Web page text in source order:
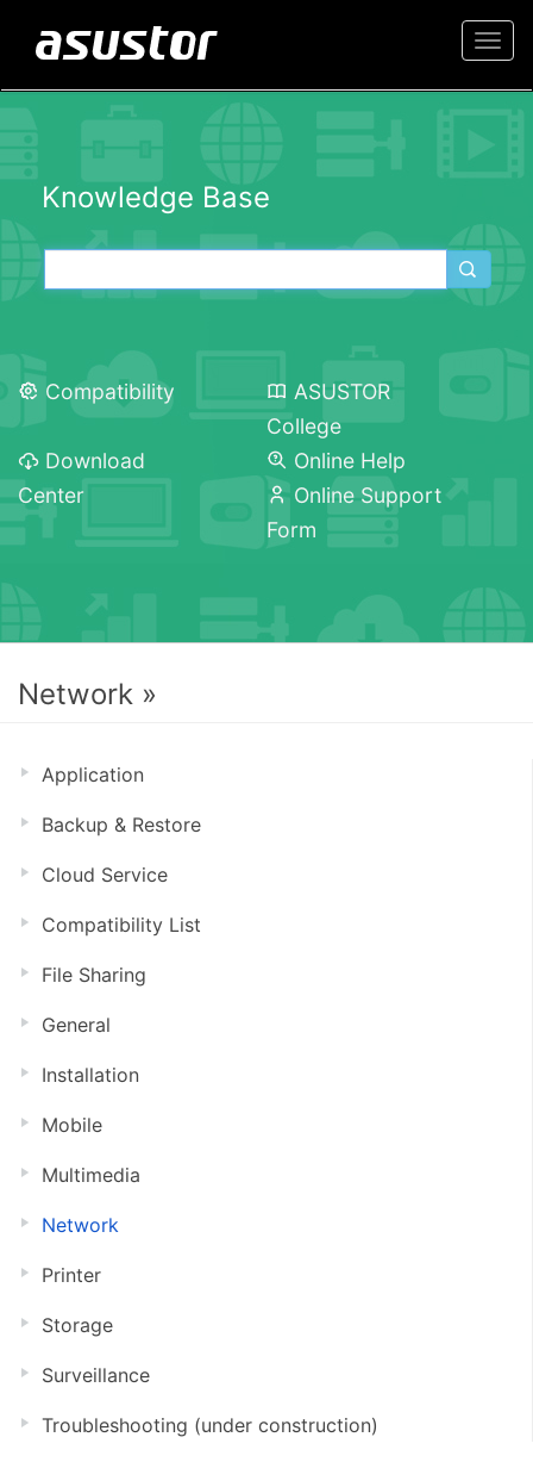
Knowledge Base
Compatibility
ASUSTOR
College
Download
Center
Online Help
Online Support
Form
Network »
Application
Backup & Restore
Cloud Service
Compatibility List
File Sharing
General
Installation
Mobile
Multimedia
Network
Printer
Storage
Surveillance
Troubleshooting (under construction)